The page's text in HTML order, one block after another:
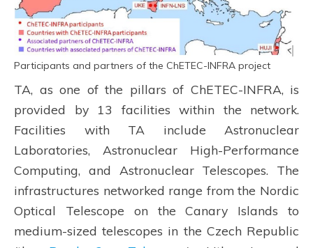
Participants and partners of the ChETEC-INFRA project
TA, as one of the pillars of ChETEC-INFRA, is
provided by 13 facilities within the network.
Facilities with TA include Astronuclear
Laboratories, Astronuclear High-Performance
Computing, and Astronuclear Telescopes. The
infrastructures networked range from the Nordic
Optical Telescope on the Canary Islands to
medium-sized telescopes in the Czech Republic